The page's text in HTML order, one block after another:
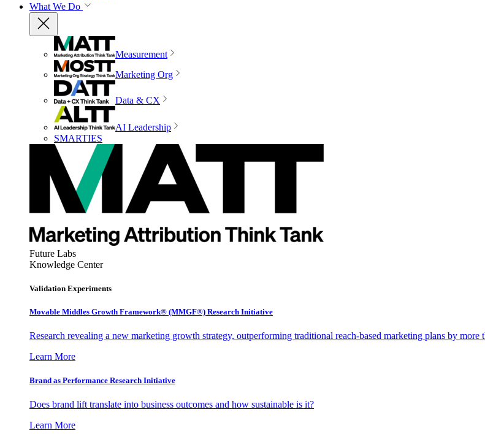
What We Do
Measurement
Marketing Org
Data & CX
AI Leadership
SMARTIES
Future Labs
Knowledge Center
Validation Experiments
Movable Middles Growth Framework® (MMGF®) Research Initiative
Research revealing a new marketing growth strategy, outperforming traditional reach-based marketing plans by
Learn More
Brand as Performance Research Initiative
Does brand lift translate into business outcomes and how sustainable is it?
Learn More